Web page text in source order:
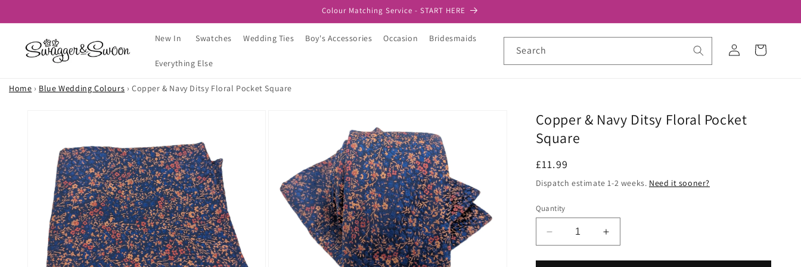
Colour Matching Service - START HERE
New In Swatches Wedding Ties Boy's Accessories Occasion Bridesmaids
Everything Else
Search
in
Cart
Home › Blue Wedding Colours › Copper & Navy Ditsy Floral Pocket Square
Copper & Navy Ditsy Floral Pocket
Square
Regular
price
£11.99
Dispatch estimate 1-2 weeks. Need it sooner?
Quantity
Decrease
quantity
for
Increase
quantity
for